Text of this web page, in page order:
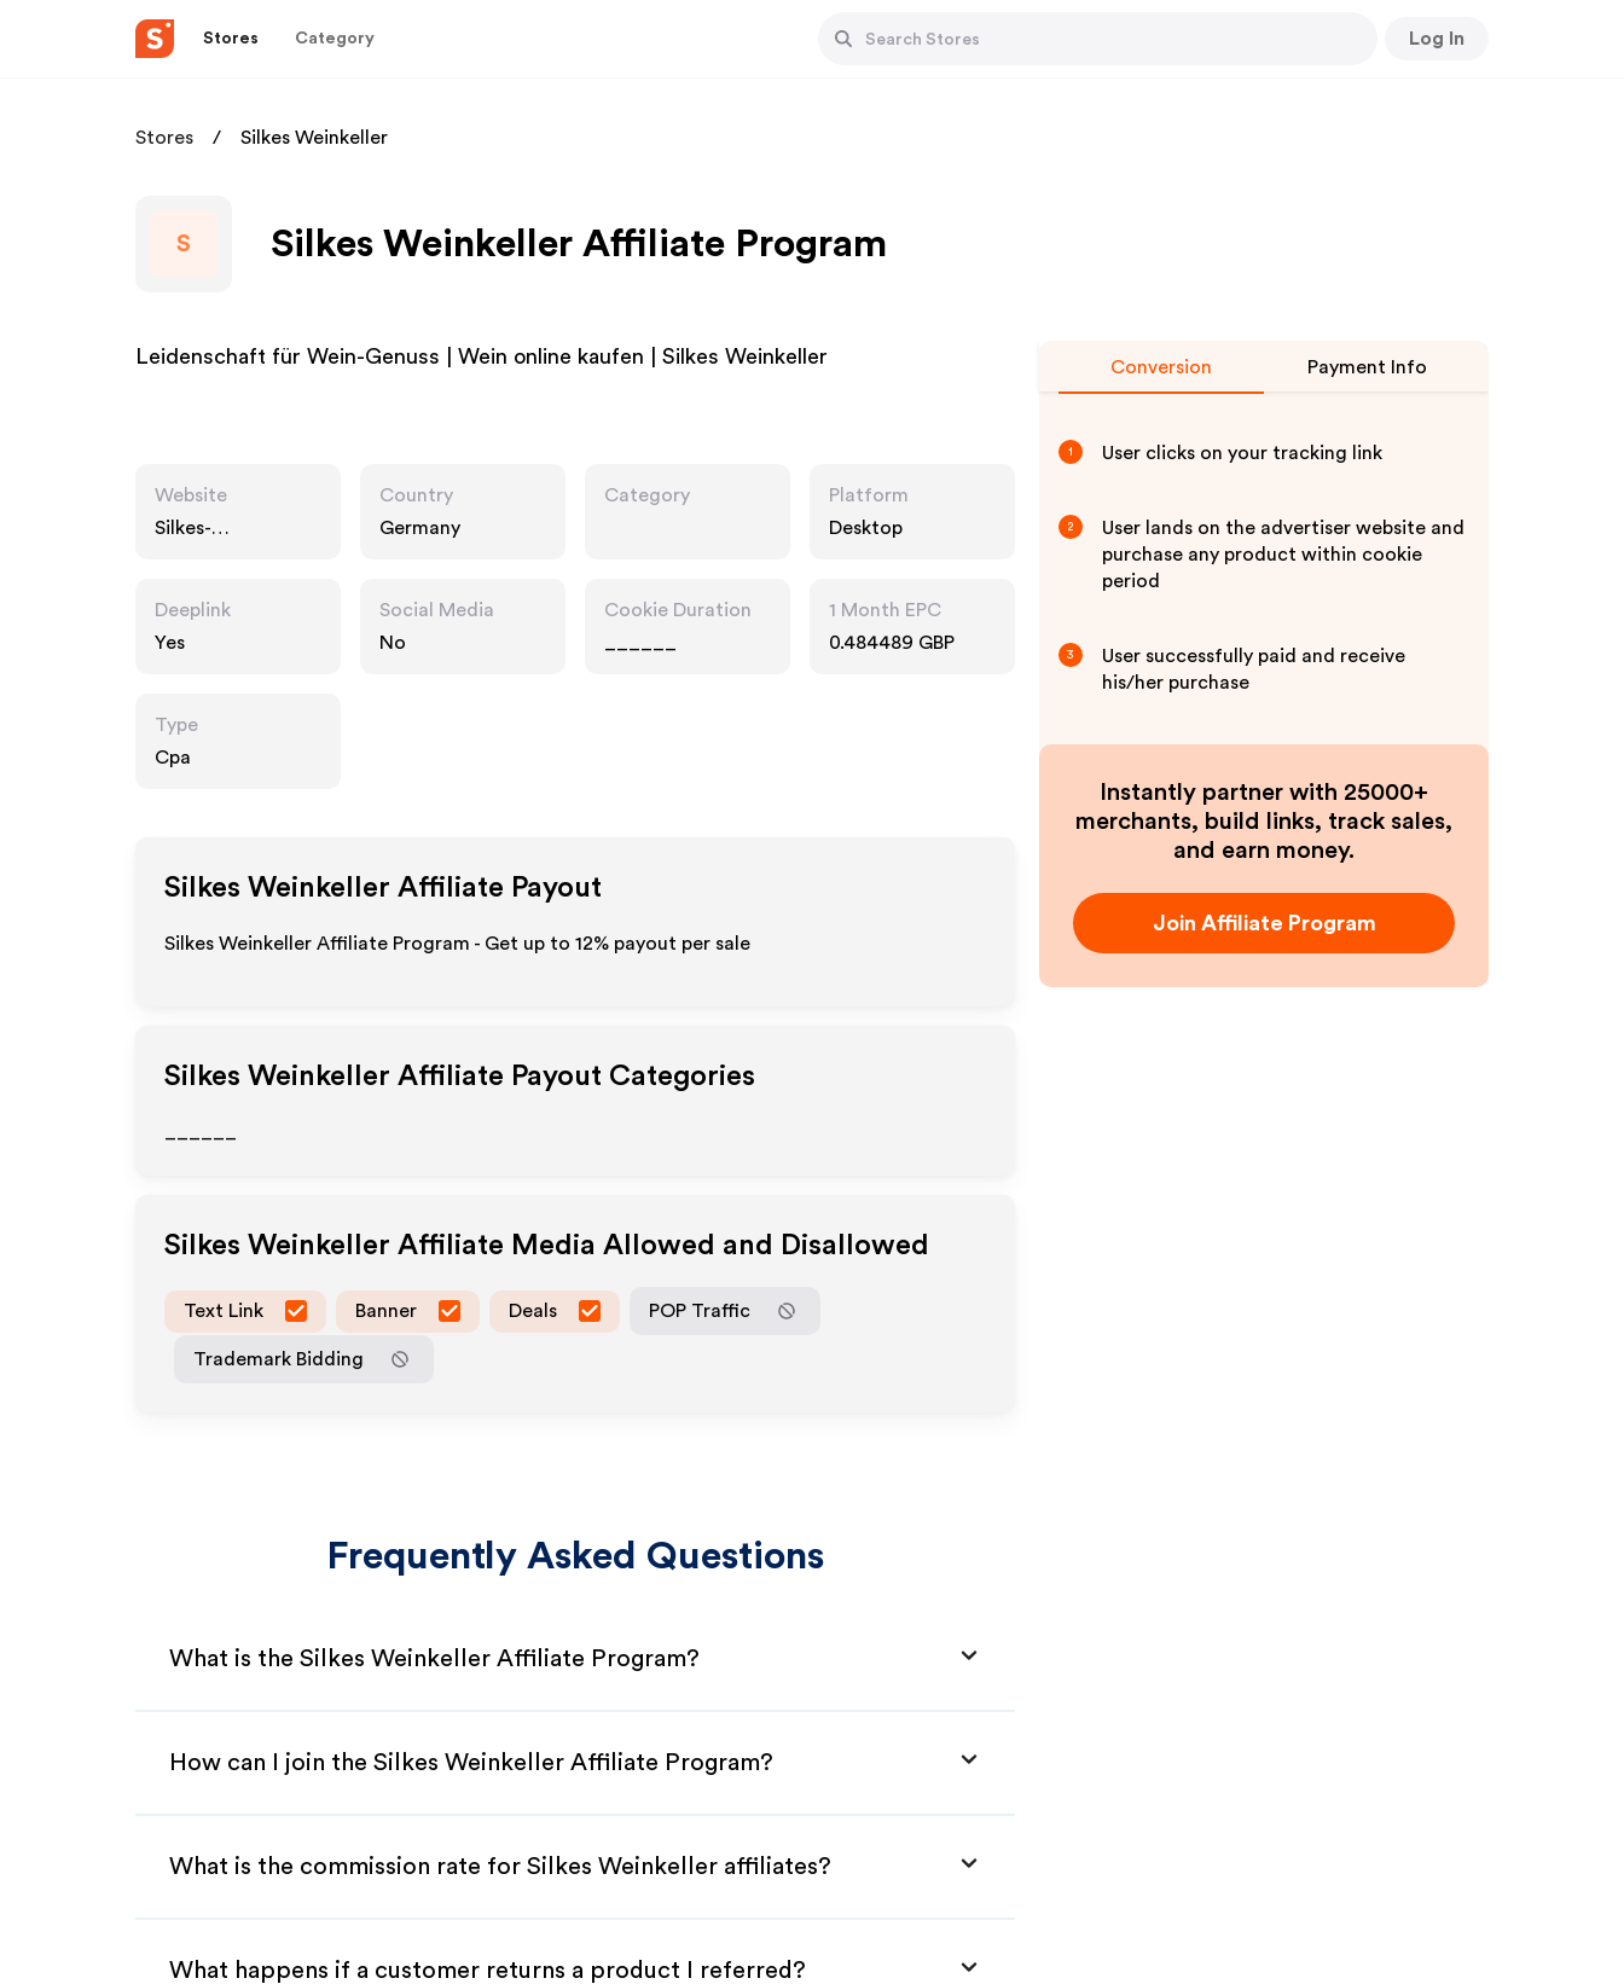
Stores Category Log In
Stores Silkes Weinkeller
S Silkes Weinkeller Affiliate Program
Leidenschaft für Wein-Genuss | Wein online kaufen | Silkes Weinkeller
Website
Silkes-
Country
Germany
Category
Platform
Desktop
Deeplink
Yes
Social Media
No
Cookie Duration
1 Month EPC
0.484489 GBP
Type
Cpa
Silkes Weinkeller Affiliate Payout
Silkes Weinkeller Affiliate Program - Get up to 12% payout per sale
Silkes Weinkeller Affiliate Payout Categories
Silkes Weinkeller Affiliate Media Allowed and Disallowed
Text Link Banner Deals POP Traffic
Trademark Bidding
Frequently Asked Questions
What is the Silkes Weinkeller Affiliate Program?
How can I join the Silkes Weinkeller Affiliate Program?
What is the commission rate for Silkes Weinkeller affiliates?
What happens if a customer returns a product I referred?
Conversion Payment Info
1 User clicks on your tracking link
2
User lands on the advertiser website and
purchase any product within cookie
period
3
User successfully paid and receive
his/her purchase
Instantly partner with 25000+
merchants, build links, track sales,
and earn money.
Join Affiliate Program